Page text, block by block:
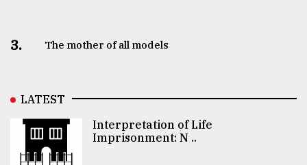
3. The mother of all models
LATEST
Interpretation of Life
Imprisonment: N ..